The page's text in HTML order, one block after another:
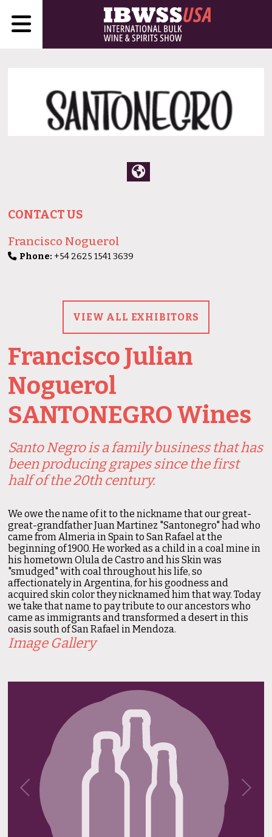
CONTACT US
Francisco Noguerol
Phone: +54 2625 1541 3639
VIEW ALL EXHIBITORS
Francisco Julian
Noguerol
SANTONEGRO Wines
Santo Negro is a family business that has
been producing grapes since the first
half of the 20th century.
We owe the name of it to the nickname that our great-
great-grandfather Juan Martinez "Santonegro" had who
came from Almeria in Spain to San Rafael at the
beginning of 1900. He worked as a child in a coal mine in
his hometown Olula de Castro and his Skin was
"smudged" with coal throughout his life, so
affectionately in Argentina, for his goodness and
acquired skin color they nicknamed him that way. Today
we take that name to pay tribute to our ancestors who
came as immigrants and transformed a desert in this
oasis south of San Rafael in Mendoza.
Image Gallery